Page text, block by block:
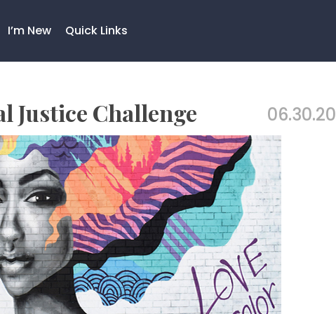
I’m New Quick Links
Justice Challenge 06.30.20